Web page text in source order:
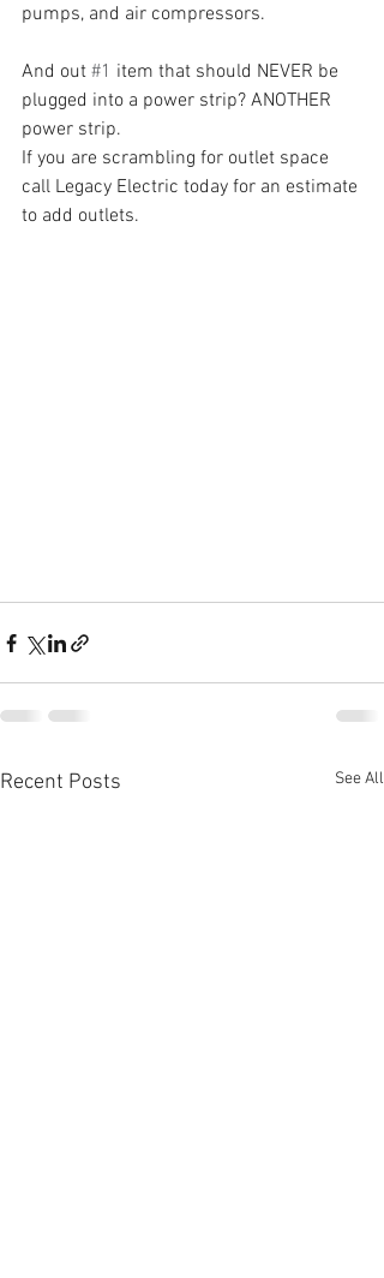
pumps, and air compressors.
And out #1 item that should NEVER be
plugged into a power strip? ANOTHER
power strip.
If you are scrambling for outlet space
call Legacy Electric today for an estimate
to add outlets.
Recent Posts See All